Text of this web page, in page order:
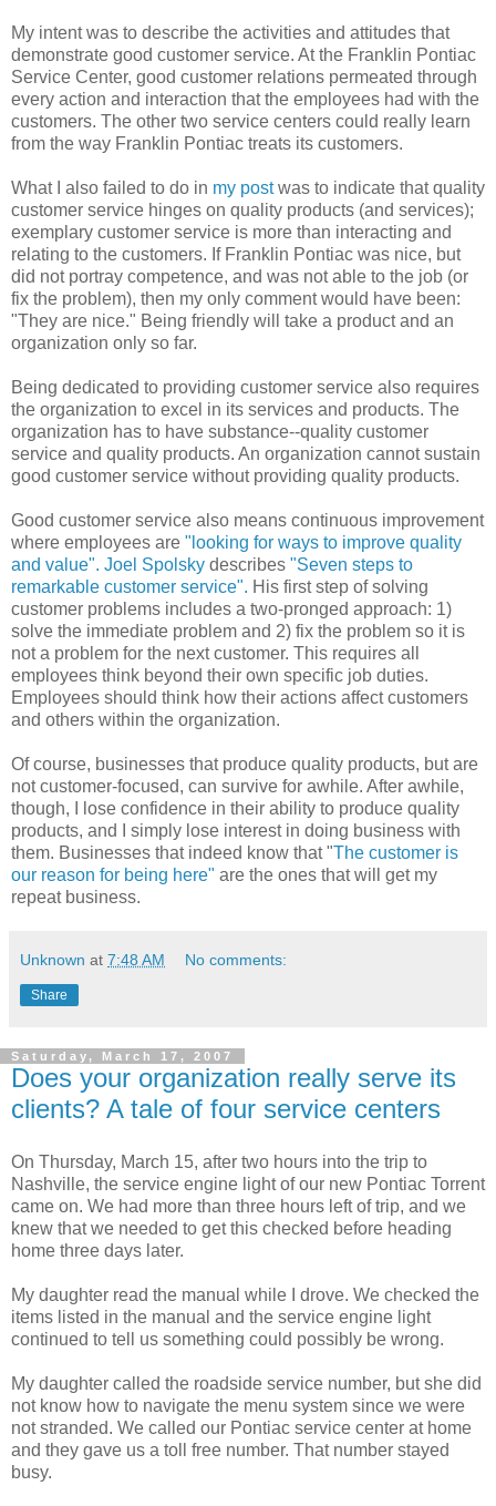
My intent was to describe the activities and attitudes that
demonstrate good customer service. At the Franklin Pontiac
Service Center, good customer relations permeated through
every action and interaction that the employees had with the
customers. The other two service centers could really learn
from the way Franklin Pontiac treats its customers.
What I also failed to do in my postwas to indicate that quality
customer service hinges on quality products (and services);
exemplary customer service is more than interacting and
relating to the customers. If Franklin Pontiac was nice, but
did not portray competence, and was not able to the job (or
fix the problem), then my only comment would have been:
"They are nice." Being friendly will take a product and an
organization only so far.
Being dedicated to providing customer service also requires
the organization to excel in its services and products. The
organization has to have substance--quality customer
service and quality products. An organization cannot sustain
good customer service without providing quality products.
Good customer service also means continuous improvement
where employees are "looking for ways to improve quality
and value". Joel Spolsky describes "Seven steps to
remarkable customer service". His first step of solving
customer problems includes a two-pronged approach: 1)
solve the immediate problem and 2) fix the problem so it is
not a problem for the next customer. This requires all
employees think beyond their own specific job duties.
Employees should think how their actions affect customers
and others within the organization.
Of course, businesses that produce quality products, but are
not customer-focused, can survive for awhile. After awhile,
though, I lose confidence in their ability to produce quality
products, and I simply lose interest in doing business with
them. Businesses that indeed know that "The customer is
our reason for being here" are the ones that will get my
repeat business.
Unknown at 7:48 AM No comments:
Share
Saturday, March 17, 2007
Does your organization really serve its
clients? A tale of four service centers
On Thursday, March 15, after two hours into the trip to
Nashville, the service engine light of our new Pontiac Torrent
came on. We had more than three hours left of trip, and we
knew that we needed to get this checked before heading
home three days later.
My daughter read the manual while I drove. We checked the
items listed in the manual and the service engine light
continued to tell us something could possibly be wrong.
My daughter called the roadside service number, but she did
not know how to navigate the menu system since we were
not stranded. We called our Pontiac service center at home
and they gave us a toll free number. That number stayed
busy.